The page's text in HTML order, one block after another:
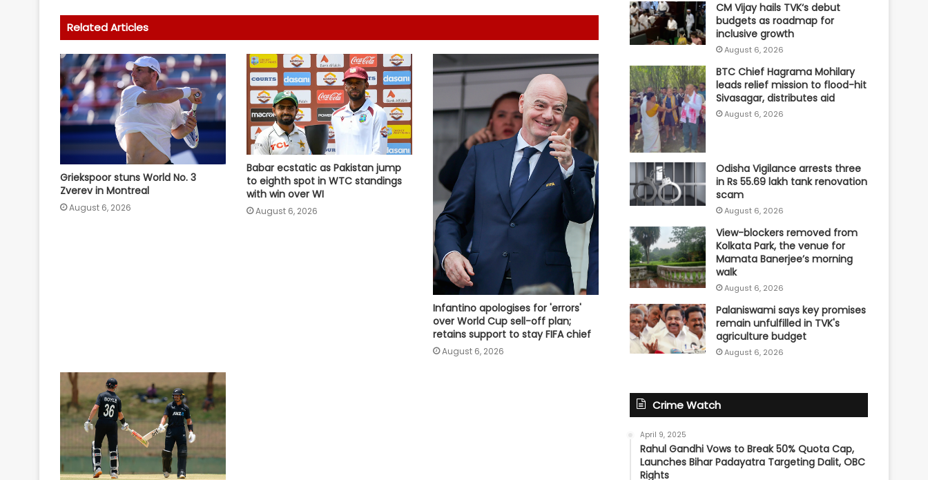
DPL 2026: Ranjan draws inspiration
from Djokovic for celebration in
maiden win for Strikers
Korea Masters: Anmol bows out;
Tanvi prevails into QFs
I've won everything at Liverpool; I
want to help Spurs win trophies:
Andy Robertson
England recall Lawrence for first
two Tests against Pakistan, Cox to
bat at No.3
Three-match T20I series added to
India women's tour of SA
Amanat Kamboj makes women's
Related Articles
Griekspoor stuns World No. 3
Zverev in Montreal
August 6, 2026
Babar ecstatic as Pakistan jump
to eighth spot in WTC standings
with win over WI
August 6, 2026
Infantino apologises for 'errors'
over World Cup sell-off plan;
retains support to stay FIFA chief
August 6, 2026
CM Vijay hails TVK‘s debut
budgets as roadmap for
inclusive growth
August 6, 2026
BTC Chief Hagrama Mohilary
leads relief mission to flood-hit
Sivasagar, distributes aid
August 6, 2026
Odisha Vigilance arrests three
in Rs 55.69 lakh tank renovation
scam
August 6, 2026
View-blockers removed from
Kolkata Park, the venue for
Mamata Banerjee’s morning
walk
August 6, 2026
Palaniswami says key promises
remain unfulfilled in TVK's
agriculture budget
August 6, 2026
Crime Watch
April 9, 2025
Rahul Gandhi Vows to Break 50% Quota Cap,
Launches Bihar Padayatra Targeting Dalit, OBC
Rights